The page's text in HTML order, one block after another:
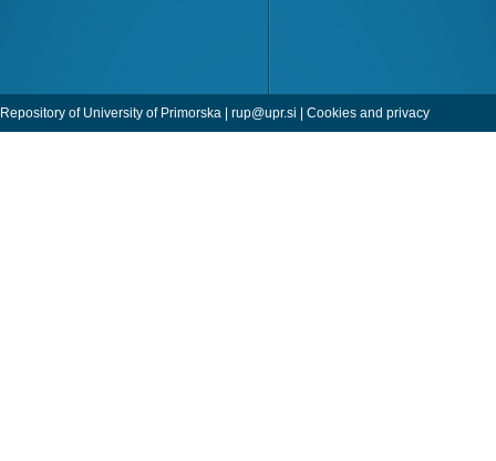
Repository of University of Primorska | rup@upr.si | Cookies and privacy